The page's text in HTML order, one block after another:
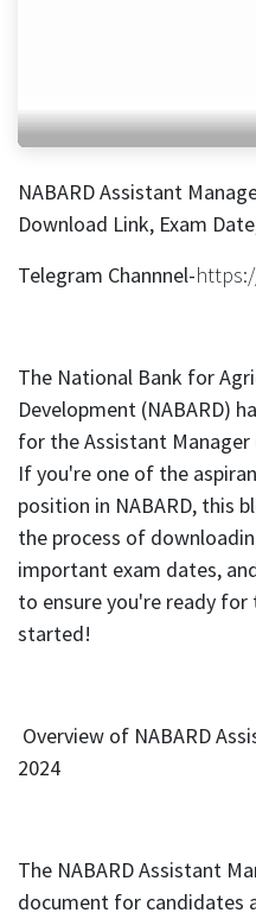
NABARD Assistant
Download Link, Exam
Telegram Channnel-
The National Bank for
Development (NABARD)
for the Assistant Manager
If you're one of the
position in NABARD, this
the process of
important exam dates,
to ensure you're ready for
started!
Overview of NABARD
2024
The NABARD Assistant
document for candidates